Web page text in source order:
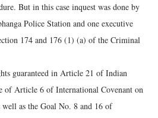
But in this case inquest was done by
Police Station and one executive
174 and 176 (1) (a) of the Criminal
guaranteed in Article 21 of Indian
of Article 6 of International Covenant on
as the Goal No. 8 and 16 of